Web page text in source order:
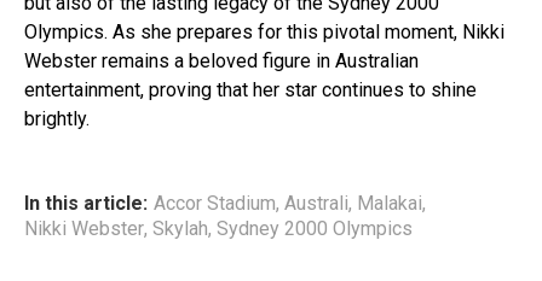
Olympics. As she prepares for this pivotal moment, Nikki
Webster remains a beloved figure in Australian
entertainment, proving that her star continues to shine
brightly.
In this article: Accor Stadium, Australi, Malakai,
Nikki Webster, Skylah, Sydney 2000 Olympics